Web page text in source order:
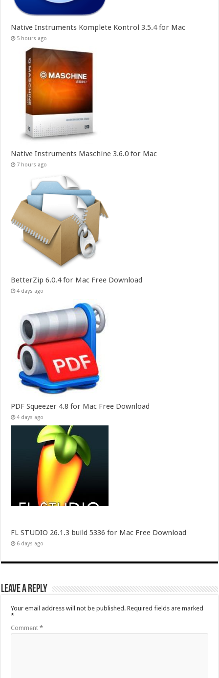
Native Instruments Komplete Kontrol 3.5.4 for Mac
5 hours ago
Native Instruments Maschine 3.6.0 for Mac
7 hours ago
BetterZip 6.0.4 for Mac Free Download
4 days ago
PDF Squeezer 4.8 for Mac Free Download
4 days ago
FL STUDIO 26.1.3 build 5336 for Mac Free Download
6 days ago
Leave a Reply
Your email address will not be published. Required fields are marked
*
Comment*